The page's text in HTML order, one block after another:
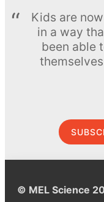
Kids are
in a way
been able
© MEL Science